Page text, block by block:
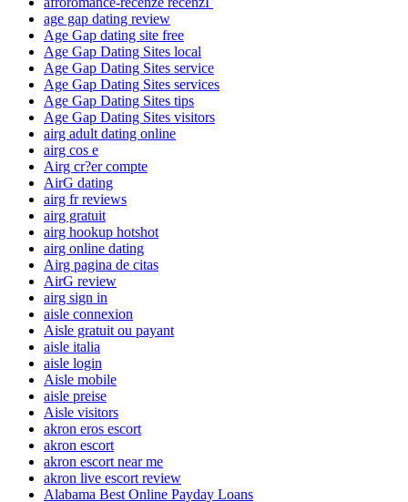
age gap dating review
Age Gap dating site free
Age Gap Dating Sites local
Age Gap Dating Sites service
Age Gap Dating Sites services
Age Gap Dating Sites tips
Age Gap Dating Sites visitors
airg adult dating online
airg cos e
Airg cr?er compte
AirG dating
airg fr reviews
airg gratuit
airg hookup hotshot
airg online dating
Airg pagina de citas
AirG review
airg sign in
aisle connexion
Aisle gratuit ou payant
aisle italia
aisle login
Aisle mobile
aisle preise
Aisle visitors
akron eros escort
akron escort
akron escort near me
akron live escort review
Alabama Best Online Payday Loans